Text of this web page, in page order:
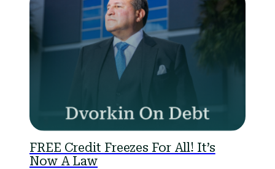
FREE Credit Freezes For All! It’s
Now A Law